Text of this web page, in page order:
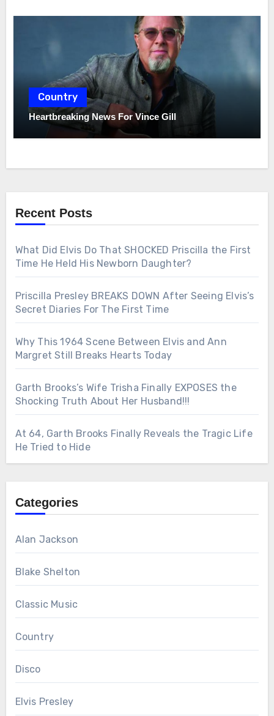
Country
Heartbreaking News For Vince Gill
Recent Posts
What Did Elvis Do That SHOCKED Priscilla the First
Time He Held His Newborn Daughter?
Priscilla Presley BREAKS DOWN After Seeing Elvis’s
Secret Diaries For The First Time
Why This 1964 Scene Between Elvis and Ann
Margret Still Breaks Hearts Today
Garth Brooks’s Wife Trisha Finally EXPOSES the
Shocking Truth About Her Husband!!!
At 64, Garth Brooks Finally Reveals the Tragic Life
He Tried to Hide
Categories
Alan Jackson
Blake Shelton
Classic Music
Country
Disco
Elvis Presley